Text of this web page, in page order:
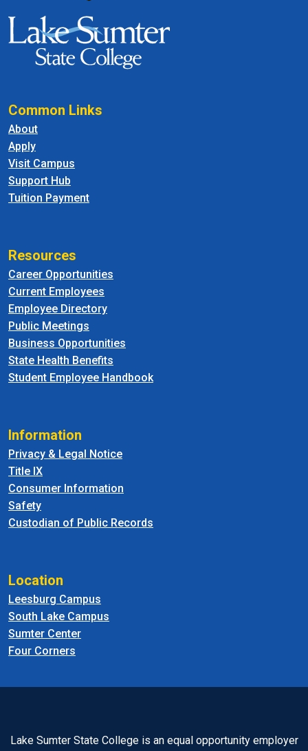
Common Links
About
Apply
Visit Campus
Support Hub
Tuition Payment
Resources
Career Opportunities
Current Employees
Employee Directory
Public Meetings
Business Opportunities
State Health Benefits
Student Employee Handbook
Information
Privacy & Legal Notice
Title IX
Consumer Information
Safety
Custodian of Public Records
Location
Leesburg Campus
South Lake Campus
Sumter Center
Four Corners
Lake Sumter State College is an equal opportunity employer